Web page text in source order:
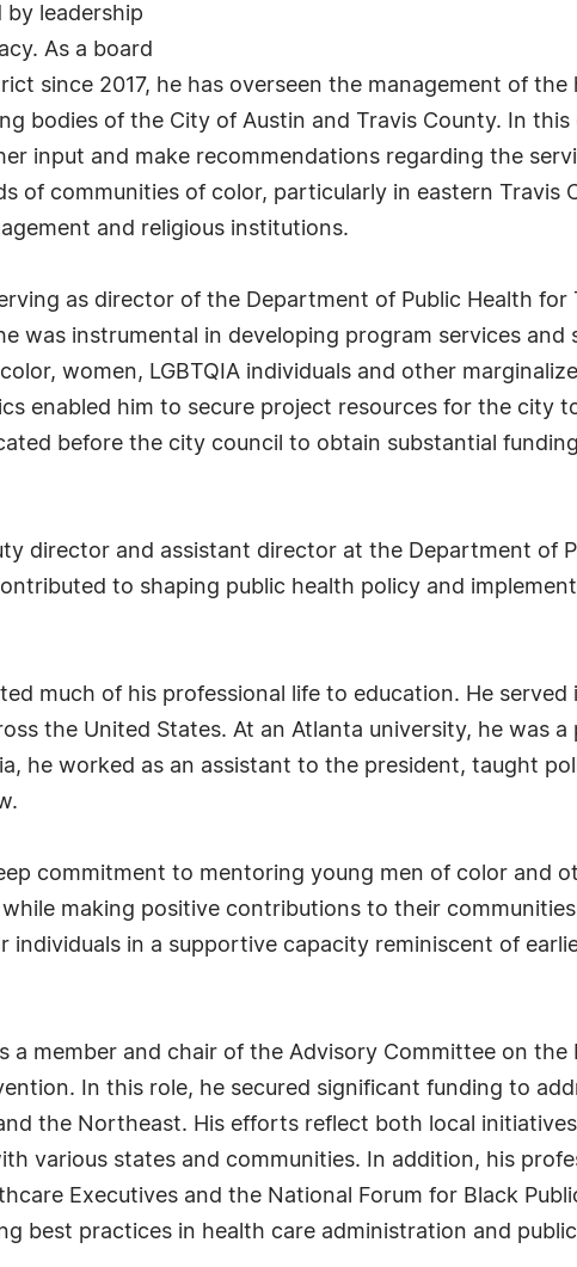
by leadership
As a board
since 2017, he has overseen the management of the
bodies of the City of Austin and Travis County. In this
input and make recommendations regarding the
of communities of color, particularly in eastern Travis
and religious institutions.
as director of the Department of Public Health for
was instrumental in developing program services and
women, LGBTQIA individuals and other
enabled him to secure project resources for the city
before the city council to obtain substantial
director and assistant director at the Department of
to shaping public health policy and
much of his professional life to education. He served
the United States. At an Atlanta university, he was
he worked as an assistant to the president, taught
commitment to mentoring young men of color and
making positive contributions to their
in a supportive capacity reminiscent of
a member and chair of the Advisory Committee on the
In this role, he secured significant funding to
the Northeast. His efforts reflect both local
various states and communities. In addition, his
Executives and the National Forum for Black
best practices in health care administration and